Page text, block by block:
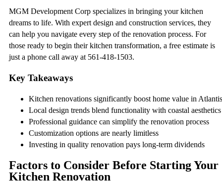
MGM Development Corp specializes in bringing your kitchen
dreams to life. With expert design and construction services, they
can help you navigate every step of the renovation process. For
those ready to begin their kitchen transformation, a free estimate is
just a phone call away at 561-418-1503.
Key Takeaways
Kitchen renovations significantly boost home value in Atlantis
Local design trends blend functionality with coastal aesthetics
Professional guidance can simplify the renovation process
Customization options are nearly limitless
Investing in quality renovation pays long-term dividends
Factors to Consider Before Starting Your
Kitchen Renovation